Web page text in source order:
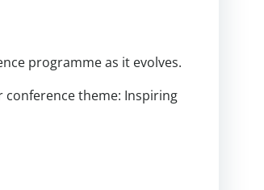
programme as it evolves.
conference theme: Inspiring